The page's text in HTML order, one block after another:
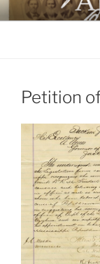
Skip
to
The First Black
Petition